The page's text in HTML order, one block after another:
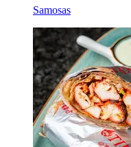
Samosas